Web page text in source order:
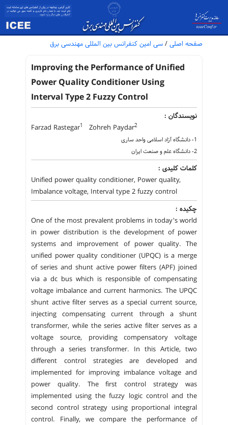
صفحه اصلی / سی امین کنفرانس بین المللی مهندسی برق
Improving the Performance of Unified
Power Quality Conditioner Using
Interval Type 2 Fuzzy Control
نویسندگان :
Farzad Rastegar1 Zohreh Paydar2
1- دانشگاه آزاد اسلامی واحد ساری
2- دانشگاه علم و صنعت ایران
کلمات کلیدی :
Unified power quality conditioner, Power quality,
Imbalance voltage, Interval type 2 fuzzy control
چکیده :
One of the most prevalent problems in today's world
in power distribution is the development of power
systems and improvement of power quality. The
unified power quality conditioner (UPQC) is a merge
of series and shunt active power filters (APF) joined
via a dc bus which is responsible of compensating
voltage imbalance and current harmonics. The UPQC
shunt active filter serves as a special current source,
injecting compensating current through a shunt
transformer, while the series active filter serves as a
voltage source, providing compensatory voltage
through a series transformer. In this Article, two
different control strategies are developed and
implemented for improving imbalance voltage and
power quality. The first control strategy was
implemented using the fuzzy logic control and the
second control strategy using proportional integral
control. Finally, we compare the performance of